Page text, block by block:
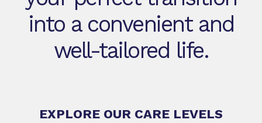
into a convenient and
well-tailored life.
EXPLORE OUR CARE LEVELS